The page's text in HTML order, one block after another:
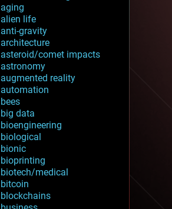
aging
alien life
anti-gravity
architecture
asteroid/comet impacts
astronomy
augmented reality
automation
bees
big data
bioengineering
biological
bionic
bioprinting
biotech/medical
bitcoin
blockchains